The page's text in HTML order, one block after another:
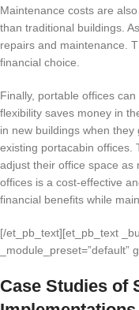
Maintenance costs are
than traditional buildings.
repairs and maintenance.
financial choice.
Finally, portable offices
flexibility saves money in
in new buildings when
existing portacabin offices.
adjust their office space
offices is a cost-effective
financial benefits while
[/et_pb_text][et_pb_text
_module_preset=”default”
Case Studies of